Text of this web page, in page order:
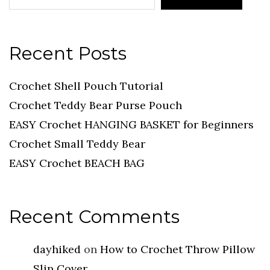
Recent Posts
Crochet Shell Pouch Tutorial
Crochet Teddy Bear Purse Pouch
EASY Crochet HANGING BASKET for Beginners
Crochet Small Teddy Bear
EASY Crochet BEACH BAG
Recent Comments
dayhiked on How to Crochet Throw Pillow